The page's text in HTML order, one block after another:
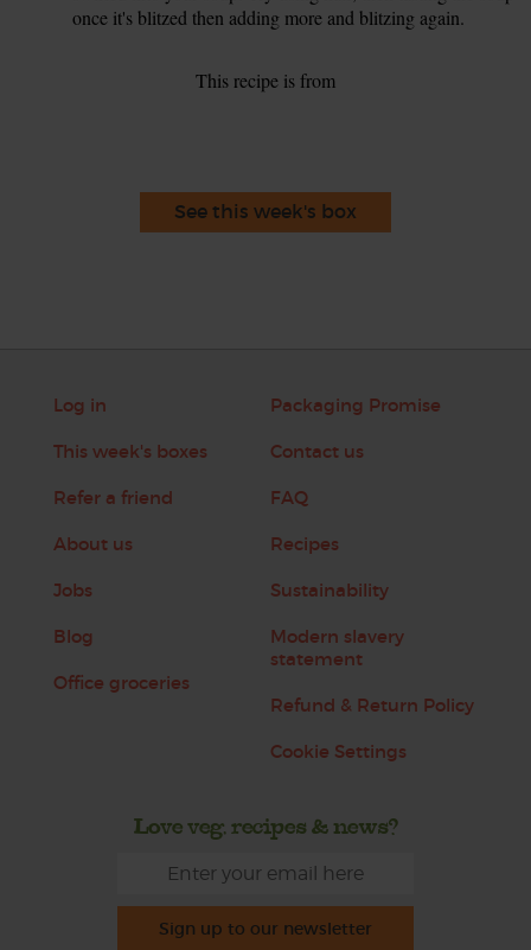
once it's blitzed then adding more and blitzing again.
This recipe is from
See this week's box
Log in
This week's boxes
Refer a friend
About us
Jobs
Blog
Office groceries
Packaging Promise
Contact us
FAQ
Recipes
Sustainability
Modern slavery
statement
Refund & Return Policy
Cookie Settings
Love veg, recipes & news?
Sign up to our newsletter